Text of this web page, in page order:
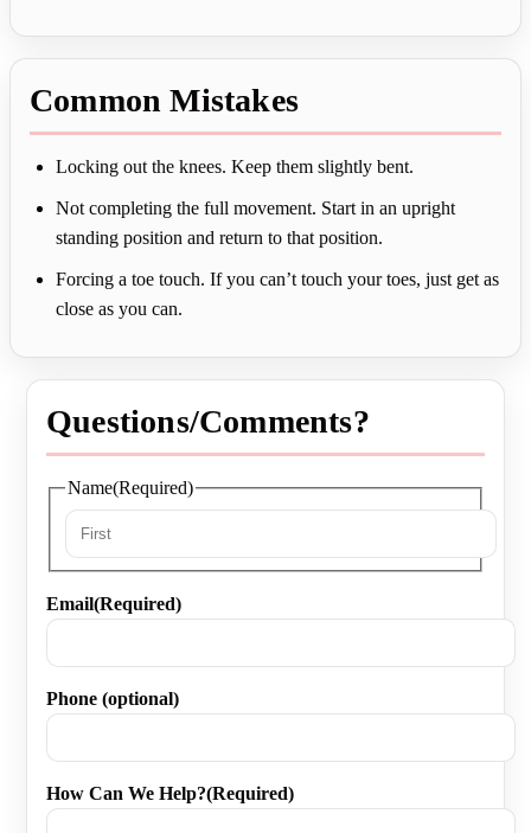
Common Mistakes
Locking out the knees. Keep them slightly bent.
Not completing the full movement. Start in an upright
standing position and return to that position.
Forcing a toe touch. If you can’t touch your toes, just get as
close as you can.
Questions/Comments?
Name(Required)
First
Email(Required)
Phone (optional)
How Can We Help?(Required)